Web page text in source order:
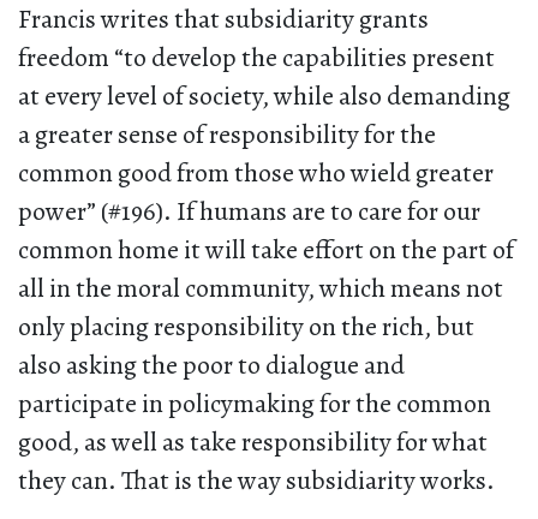
Francis writes that subsidiarity grants
freedom “to develop the capabilities present
at every level of society, while also demanding
a greater sense of responsibility for the
common good from those who wield greater
power” (#196). If humans are to care for our
common home it will take effort on the part of
all in the moral community, which means not
only placing responsibility on the rich, but
also asking the poor to dialogue and
participate in policymaking for the common
good, as well as take responsibility for what
they can. That is the way subsidiarity works.